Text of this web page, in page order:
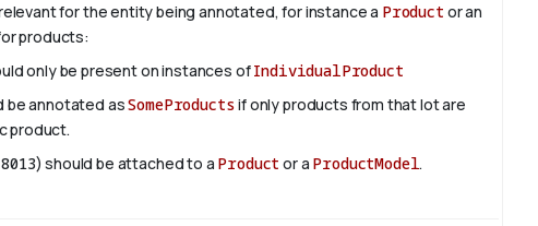
for the entity being annotated, for instance a Product or an
products:
only be present on instances ofIndividualProduct
be annotated asSomeProductsif only products from that lot are
product.
8013) should be attached to a Product or a ProductModel.